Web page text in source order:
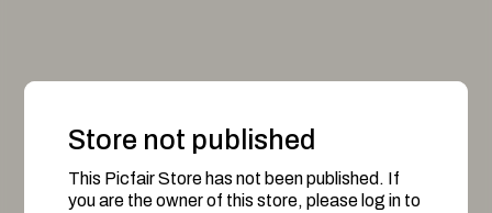
Store not published
This Picfair Store has not been published. If
you are the owner of this store, please log in to